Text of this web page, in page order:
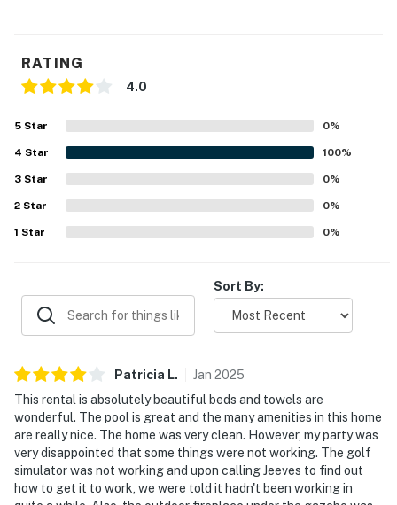
You must be 25 years or older to rent this property.
RATING
4.0
5 Star 0%
4 Star 100%
3 Star 0%
2 Star 0%
1 Star 0%
Sort By:
Patricia L. Jan 2025
This rental is absolutely beautiful beds and towels are
wonderful. The pool is great and the many amenities in this home
are really nice. The home was very clean. However, my party was
very disappointed that some things were not working. The golf
simulator was not working and upon calling Jeeves to find out
how to get it to work, we were told it hadn't been working in